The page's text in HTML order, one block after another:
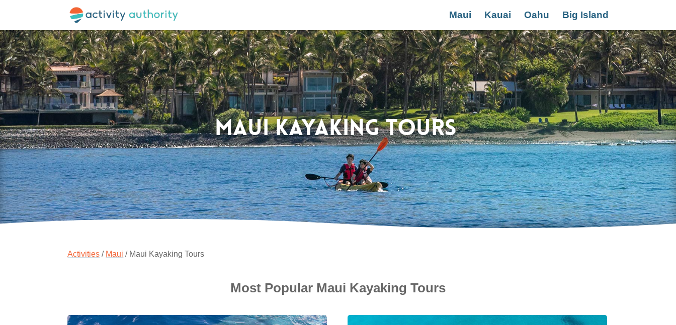
Maui Kauai Oahu Big Island
Maui Kayaking Tours
Activities / Maui / Maui Kayaking Tours
Most Popular Maui Kayaking Tours